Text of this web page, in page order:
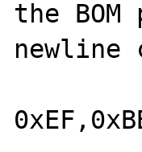
the